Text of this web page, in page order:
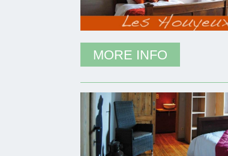
MORE INFO